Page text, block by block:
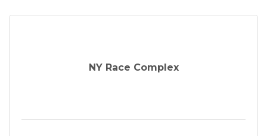
NY Race Complex